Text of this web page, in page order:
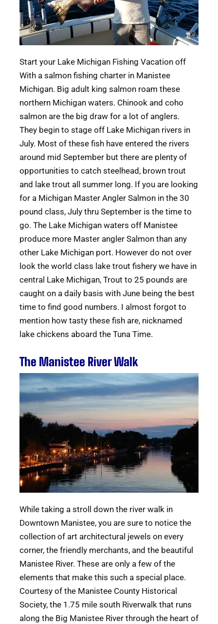
Start your Lake Michigan Fishing Vacation off
With a salmon fishing charter in Manistee
Michigan. Big adult king salmon roam these
northern Michigan waters. Chinook and coho
salmon are the big draw for a lot of anglers.
They begin to stage off Lake Michigan rivers in
July. Most of these fish have entered the rivers
around mid September but there are plenty of
opportunities to catch steelhead, brown trout
and lake trout all summer long. If you are looking
for a Michigan Master Angler Salmon in the 30
pound class, July thru September is the time to
go. The Lake Michigan waters off Manistee
produce more Master angler Salmon than any
other Lake Michigan port. However do not over
look the world class lake trout fishery we have in
central Lake Michigan, Trout to 25 pounds are
caught on a daily basis with June being the best
time to find good numbers. I almost forgot to
mention how tasty these fish are, nicknamed
lake chickens aboard the Tuna Time.
The Manistee River Walk
While taking a stroll down the river walk in
Downtown Manistee, you are sure to notice the
collection of art architectural jewels on every
corner, the friendly merchants, and the beautiful
Manistee River. These are only a few of the
elements that make this such a special place.
Courtesy of the Manistee County Historical
Society, the 1.75 mile south Riverwalk that runs
along the Big Manistee River through the heart of